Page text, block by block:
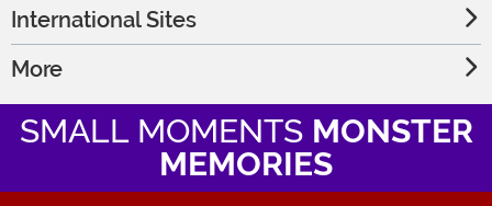
International Sites
More
SMALL MOMENTS MONSTER
MEMORIES